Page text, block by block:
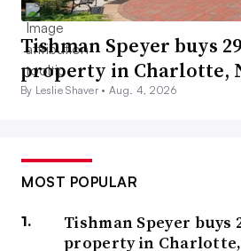
Tishman Speyer buys
property in Charlotte,
By Leslie Shaver •Aug. 4, 2026
MOST POPULAR
Tishman Speyer buys
property in